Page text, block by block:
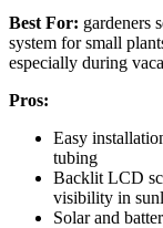
Best For: gardeners
system for small
especially during
Pros:
Easy
tubing
Backlit LCD
visibility in
Solar and